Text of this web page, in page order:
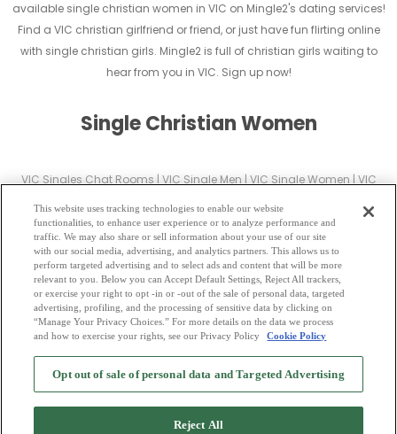
available single christian women in VIC on Mingle2's dating services!
Find a VIC christian girlfriend or friend, or just have fun flirting online
with single christian girls. Mingle2 is full of christian girls waiting to
hear from you in VIC. Sign up now!
Single Christian Women
VIC Singles Chat Rooms | VIC Single Men | VIC Single Women | VIC
VIC Latin Singles|VIC Mature Singles|VIC Cougars|VIC BBW
VIC
Singles
VIC Gay Personals|VIC Lesbian Singles|VIC Jewish Singles|VIC Asian
Dating|VIC Senior Dating|VIC Single Parents|
VIC Hindu Singles| VIC Buddhist Singles|VIC Muslim Singles
Divorced Singles|VIC Milfs|
Browse by Category -Free Dating Site Mingle Blog - Privacy Policy
Cookie Privacy-Code of Conduct-Terms of Use-Safety Hub-Advertise
Mingle2 iPhone App
This website uses tracking technologies to enable our website
functionalities, to enhance user experience or to analyze performance and
traffic. We may also share or sell information about your use of our site
with our social media, advertising, and analytics partners. This allows us to
perform targeted advertising and to select ads and content that will be more
relevant to you. Below you can Accept Default Settings, Reject All trackers,
or exercise your right to opt -in or -out of the sale of personal data, targeted
advertising, profiling, and the processing of sensitive data by clicking on
“Manage Your Privacy Choices.” For more details on the data we process
and how to exercise your rights, see our Privacy Policy
Cookie Policy
Opt out of sale of personal data and Targeted Advertising
Reject All